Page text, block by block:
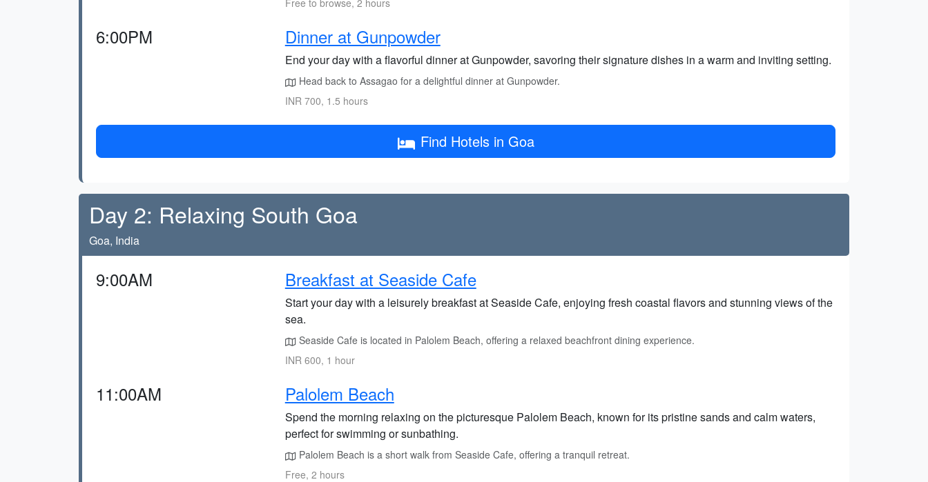
Free to browse, 2 hours
6:00PM Dinner at Gunpowder
End your day with a flavorful dinner at Gunpowder, savoring their signature dishes in a warm and inviting setting.
Head back to Assagao for a delightful dinner at Gunpowder.
INR 700, 1.5 hours
Find Hotels in Goa
Day 2: Relaxing South Goa
Goa, India
9:00AM Breakfast at Seaside Cafe
Start your day with a leisurely breakfast at Seaside Cafe, enjoying fresh coastal flavors and stunning views of the
sea.
Seaside Cafe is located in Palolem Beach, offering a relaxed beachfront dining experience.
INR 600, 1 hour
11:00AM Palolem Beach
Spend the morning relaxing on the picturesque Palolem Beach, known for its pristine sands and calm waters,
perfect for swimming or sunbathing.
Palolem Beach is a short walk from Seaside Cafe, offering a tranquil retreat.
Free, 2 hours